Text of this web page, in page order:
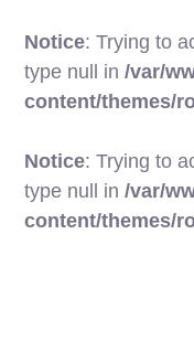
Notice: Trying to
type null in/var/
content/themes/
Notice: Trying to
type null in/var/
content/themes/